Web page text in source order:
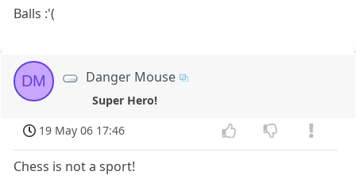
Balls :'(
DM Danger Mouse
Super Hero!
19 May 06 17:46
Chess is not a sport!